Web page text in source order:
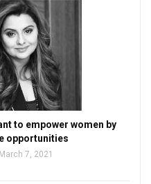
to empower women by
opportunities
March 7, 2021